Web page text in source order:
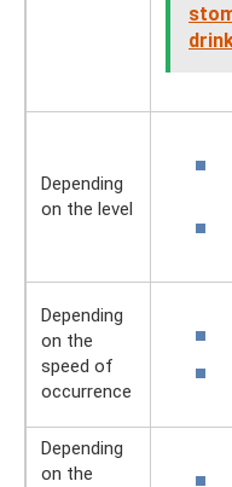
Depending
on the level
Depending
on the
speed of
occurrence
Depending
on the